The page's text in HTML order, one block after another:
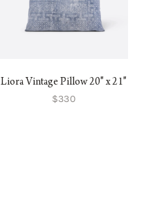
Liora Vintage Pillow 20" x 21"
$330